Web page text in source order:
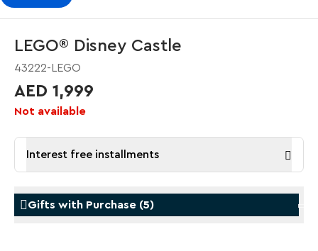
LEGO® Disney Castle
43222-LEGO
AED 1,999
Not available
Interest free installments
Gifts with Purchase (5)